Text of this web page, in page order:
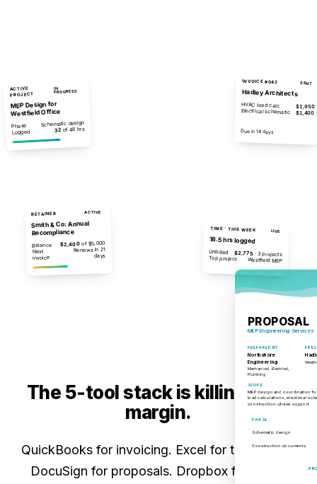
PROPOSAL
MEP Engineering Services
PREPARED BY
Northshore
Engineering
Mechanical, Electrical,
Plumbing
SCOPE
MEP design and coordination
load calculations, electrical
construction-phase support.
PHASE
Schematic design
Construction documents
ACTIVE
PROJECT
IN
PROGRESS
MEP Design for
Westfield Office
Phase Schematic design
Logged 32 of 48 hrs
INVOICE #042 SENT
Hadley Architects
HVAC load calc $1,950
Electrical schematic $1,400
Due in 14 days
RETAINER ACTIVE
Smith & Co: Annual
Recompliance
Balance $2,400of $5,000
Next
invoice
Renews in 21
days
TIME · THIS WEEK LIVE
18.5 hrs logged
Unbilled $2,775· 3 projects
Top project Westfield MEP
The 5-tool stack is killing your
margin.
QuickBooks for invoicing. Excel for timesheets.
DocuSign for proposals. Dropbox for report